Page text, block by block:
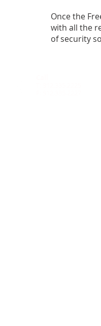
Once the
with all the
of security